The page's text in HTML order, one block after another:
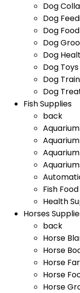
Dog
Dog
Dog Food
Dog
Dog
Dog Toys
Dog
Dog
Fish Supplies
back
Fish Food
Health
Horses
back
Horse
Horse
Horse
Horse
Horse